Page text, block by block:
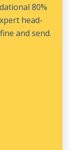
80%
head-
and send.